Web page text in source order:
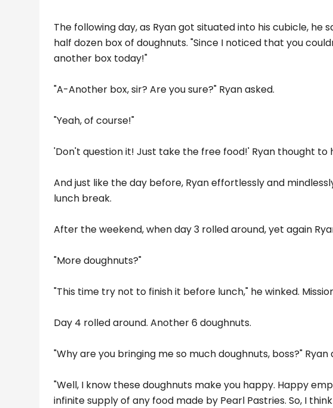
The following day, as Ryan got situated into his cubicle,
half dozen box of doughnuts. "Since I noticed that you
another box today!"
"A-Another box, sir? Are you sure?" Ryan asked.
"Yeah, of course!"
'Don't question it! Just take the free food!' Ryan thought to
And just like the day before, Ryan effortlessly and
lunch break.
After the weekend, when day 3 rolled around, yet again
"More doughnuts?"
"This time try not to finish it before lunch," he winked.
Day 4 rolled around. Another 6 doughnuts.
"Why are you bringing me so much doughnuts, boss?"
"Well, I know these doughnuts make you happy. Happy
infinite supply of any food made by Pearl Pastries. So, I